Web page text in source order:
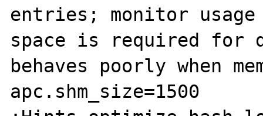
entries; monitor
space is required for
behaves poorly when
apc.shm_size=1500